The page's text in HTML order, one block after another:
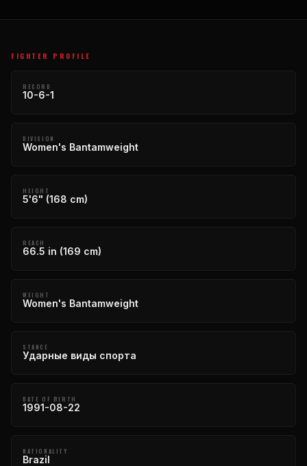
FIGHTER PROFILE
RECORD
10-6-1
DIVISION
Women's Bantamweight
HEIGHT
5'6" (168 cm)
REACH
66.5 in (169 cm)
WEIGHT
Women's Bantamweight
STANCE
Ударные виды спорта
DATE OF BIRTH
1991-08-22
NATIONALITY
Brazil